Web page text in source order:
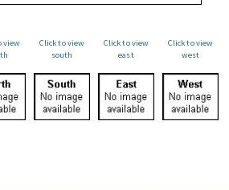
view
Click to view
south
Click to view
east
Click to view
west